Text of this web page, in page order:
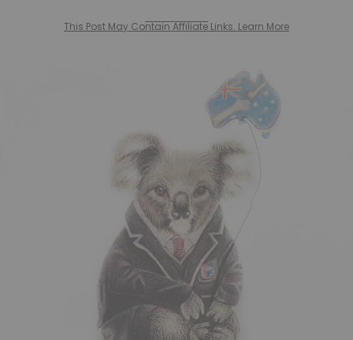
This Post May Contain Affiliate Links. Learn More